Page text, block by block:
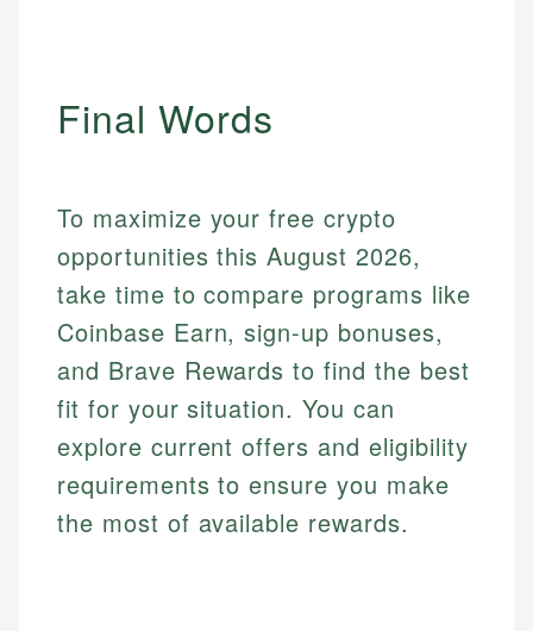
Final Words
To maximize your free crypto
opportunities this August 2026,
take time to compare programs like
Coinbase Earn, sign-up bonuses,
and Brave Rewards to find the best
fit for your situation. You can
explore current offers and eligibility
requirements to ensure you make
the most of available rewards.